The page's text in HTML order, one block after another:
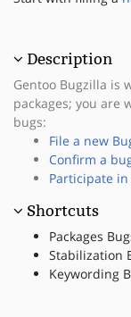
Description
Gentoo Bugzilla is
packages; you are
bugs:
File a new
Confirm a
Participate
Shortcuts
Packages
Stabilization
Keywording